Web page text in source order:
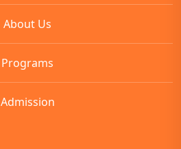
About Us
Programs
Admission